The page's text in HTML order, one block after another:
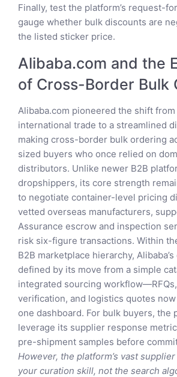
Finally, test the platform’s request-
gauge whether bulk discounts are
the listed sticker price.
Alibaba.com and the
of Cross-Border Bulk
Alibaba.com pioneered the shift
international trade to a streamlined
making cross-border bulk ordering
sized buyers who once relied on
distributors. Unlike newer B2B
dropshippers, its core strength
to negotiate container-level pricing
vetted overseas manufacturers,
Assurance escrow and inspection
risk six-figure transactions. Within
B2B marketplace hierarchy,
defined by its move from a simple
integrated sourcing
verification, and logistics quotes
one dashboard. For bulk buyers, the
leverage its supplier response
pre-shipment samples before
However, the platform’s vast
your curation skill, not the search